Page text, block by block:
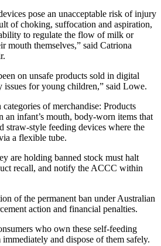
pose an unacceptable risk of injury
of choking, suffocation and aspiration,
to regulate the flow of milk or
mouth themselves,” said Catriona
on unsafe products sold in digital
issues for young children,” said Lowe.
of merchandise: Products
an infant’s mouth, body-worn items that
straw-style feeding devices where the
a flexible tube.
are holding banned stock must halt
recall, and notify the ACCC within
of the permanent ban under Australian
action and financial penalties.
who own these self-feeding
and dispose of them safely.